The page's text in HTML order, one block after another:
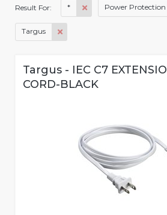
Result For: * Power Protection
Targus
Targus - IEC C7
CORD-BLACK